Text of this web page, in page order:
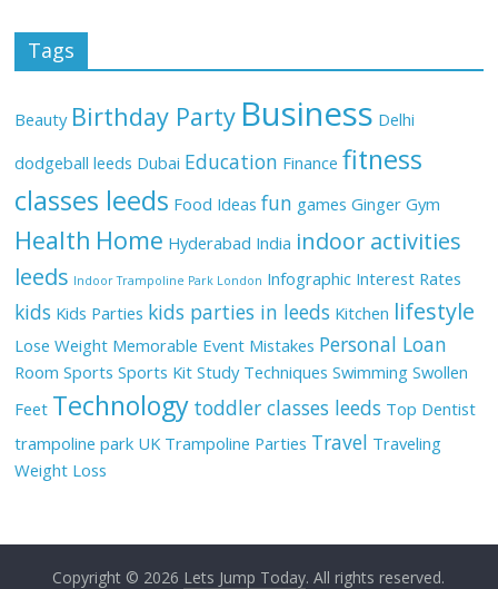
Tags
Beauty Birthday Party Business Delhi
dodgeball leeds Dubai Education Finance fitness
classes leeds Food Ideas fun games Ginger Gym
Health Home Hyderabad India indoor activities
leeds Indoor Trampoline Park London Infographic Interest Rates
kids Kids Parties kids parties in leeds Kitchen lifestyle
Lose Weight Memorable Event Mistakes Personal Loan
Room Sports Sports Kit Study Techniques Swimming Swollen
Feet Technology toddler classes leeds Top Dentist
trampoline park UK Trampoline Parties Travel Traveling
Weight Loss
Copyright © 2026 Lets Jump Today. All rights reserved.